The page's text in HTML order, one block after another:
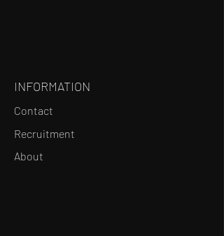
INFORMATION
Contact
Recruitment
About